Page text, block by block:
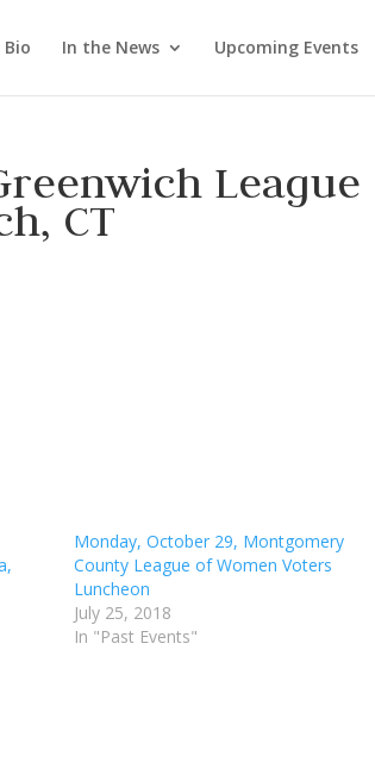
Bio In the News Upcoming Events
League
CT
Monday, October 29, Montgomery
County League of Women Voters
Luncheon
July 25, 2018
In "Past Events"